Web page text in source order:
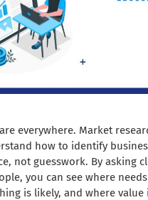
everywhere. Market
how to identify
not guesswork. By asking
you can see where
is likely, and where